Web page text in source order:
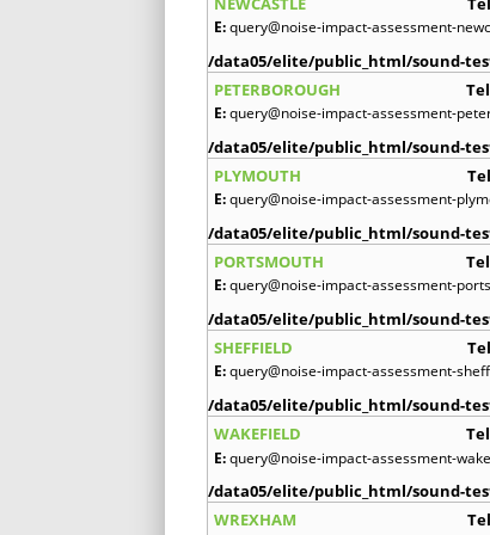
E:query@noise-impact-assessment-
/data05/elite/public_html/sound-
PETERBOROUGH
E:query@noise-impact-assessment-
/data05/elite/public_html/sound-
PLYMOUTH
E:query@noise-impact-assessment-
/data05/elite/public_html/sound-
PORTSMOUTH
E:query@noise-impact-assessment-
/data05/elite/public_html/sound-
SHEFFIELD
E:query@noise-impact-assessment-
/data05/elite/public_html/sound-
WAKEFIELD
E:query@noise-impact-assessment-
/data05/elite/public_html/sound-
WREXHAM